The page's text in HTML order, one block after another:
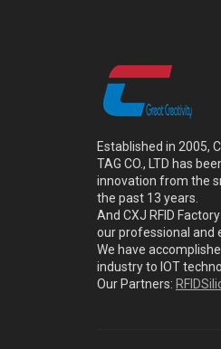
Established in 2005,
TAG CO., LTD has
innovation from the
the past 13 years.
And CXJ RFID
our professional and
We have
industry to IOT
Our Partners: